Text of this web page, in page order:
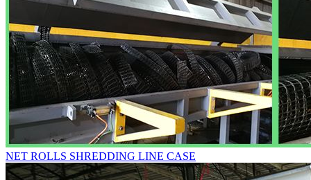
NET ROLLS SHREDDING LINE CASE